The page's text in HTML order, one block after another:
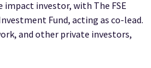
investor, with The FSE
Fund, acting as co-lead.
and other private investors,